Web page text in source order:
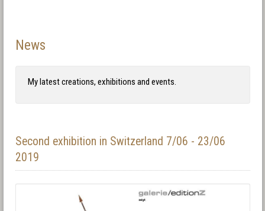
News
My latest creations, exhibitions and events.
Second exhibition in Switzerland 7/06 - 23/06
2019